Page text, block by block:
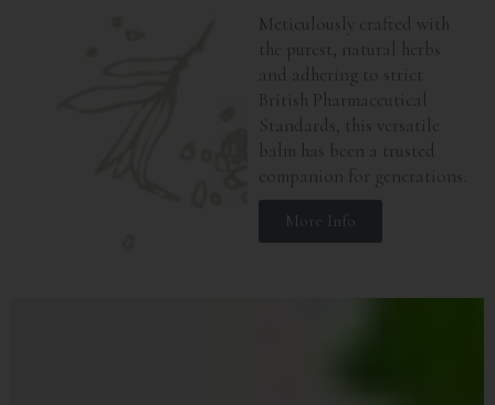
Meticulously crafted with
the purest, natural herbs
and adhering to strict
British Pharmaceutical
Standards, this versatile
balm has been a trusted
companion for generations.
More Info